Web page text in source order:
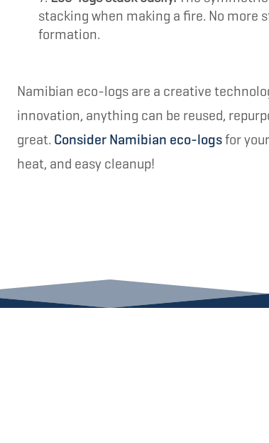
stacking when making a fire. No more
formation.
Namibian eco-logs are a creative
innovation, anything can be reused,
great. Consider Namibian eco-logsfor
heat, and easy cleanup!